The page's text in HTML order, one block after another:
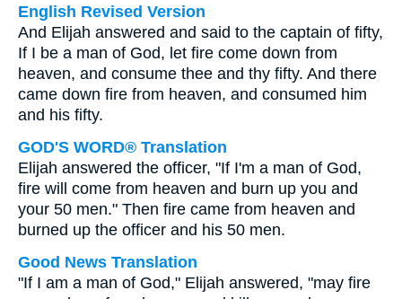
English Revised Version
And Elijah answered and said to the captain of fifty,
If I be a man of God, let fire come down from
heaven, and consume thee and thy fifty. And there
came down fire from heaven, and consumed him
and his fifty.
GOD'S WORD® Translation
Elijah answered the officer, "If I'm a man of God,
fire will come from heaven and burn up you and
your 50 men." Then fire came from heaven and
burned up the officer and his 50 men.
Good News Translation
"If I am a man of God," Elijah answered, "may fire